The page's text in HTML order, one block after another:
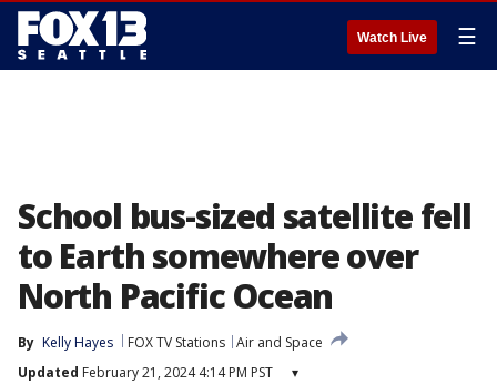
Watch Live ☰
School bus-sized satellite fell
to Earth somewhere over
North Pacific Ocean
By Kelly Hayes FOX TV Stations Air and Space
Updated February 21, 2024 4:14 PM PST ▾